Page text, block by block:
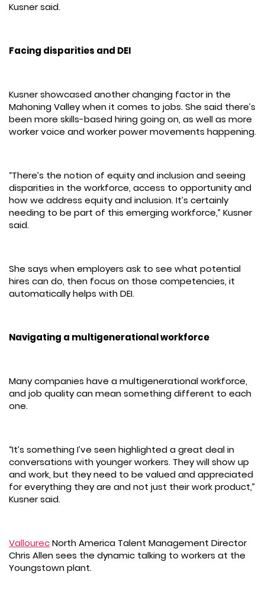
Kusner said.
Facing disparities and DEI
Kusner showcased another changing factor in the
Mahoning Valley when it comes to jobs. She said there’s
been more skills-based hiring going on, as well as more
worker voice and worker power movements happening.
“There’s the notion of equity and inclusion and seeing
disparities in the workforce, access to opportunity and
how we address equity and inclusion. It’s certainly
needing to be part of this emerging workforce,” Kusner
said.
She says when employers ask to see what potential
hires can do, then focus on those competencies, it
automatically helps with DEI.
Navigating a multigenerational workforce
Many companies have a multigenerational workforce,
and job quality can mean something different to each
one.
“It’s something I’ve seen highlighted a great deal in
conversations with younger workers. They will show up
and work, but they need to be valued and appreciated
for everything they are and not just their work product,”
Kusner said.
VallourecNorth America Talent Management Director
Chris Allen sees the dynamic talking to workers at the
Youngstown plant.